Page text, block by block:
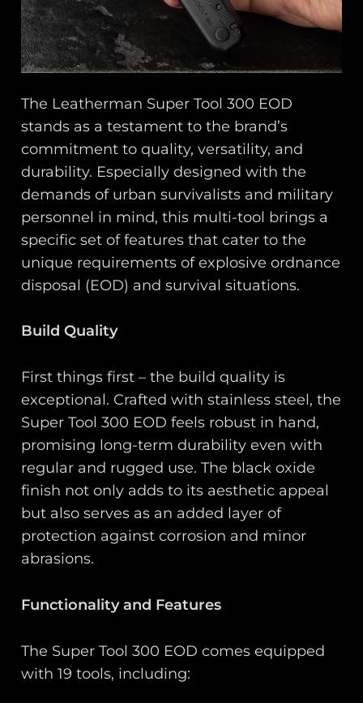
The Leatherman Super Tool 300 EOD
stands as a testament to the brand’s
commitment to quality, versatility, and
durability. Especially designed with the
demands of urban survivalists and military
personnel in mind, this multi-tool brings a
specific set of features that cater to the
unique requirements of explosive ordnance
disposal (EOD) and survival situations.
Build Quality
First things first – the build quality is
exceptional. Crafted with stainless steel, the
Super Tool 300 EOD feels robust in hand,
promising long-term durability even with
regular and rugged use. The black oxide
finish not only adds to its aesthetic appeal
but also serves as an added layer of
protection against corrosion and minor
abrasions.
Functionality and Features
The Super Tool 300 EOD comes equipped
with 19 tools, including: